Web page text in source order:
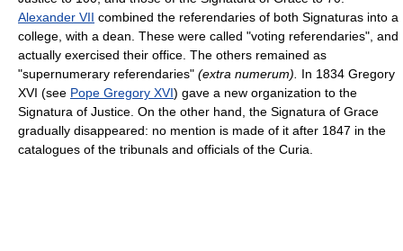
Alexander VII combined the referendaries of both Signaturas into a
college, with a dean. These were called "voting referendaries", and
actually exercised their office. The others remained as
"supernumerary referendaries" (extra numerum). In 1834 Gregory
XVI (see Pope Gregory XVI) gave a new organization to the
Signatura of Justice. On the other hand, the Signatura of Grace
gradually disappeared: no mention is made of it after 1847 in the
catalogues of the tribunals and officials of the Curia.